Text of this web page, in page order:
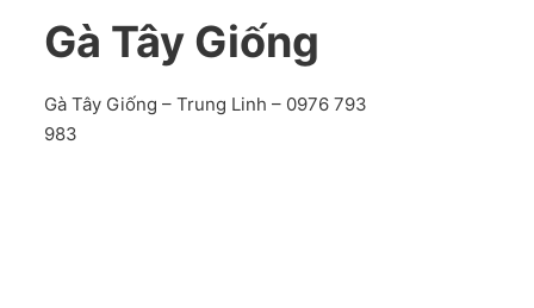
Gà Tây Giống
Gà Tây Giống – Trung Linh – 0976 793
983